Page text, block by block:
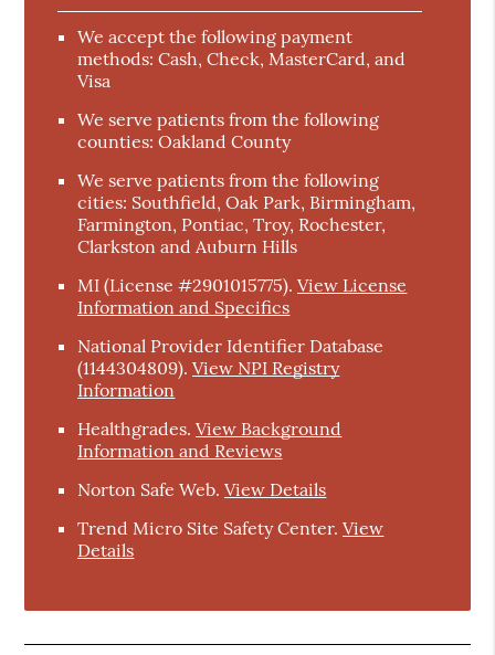
We accept the following payment
methods: Cash, Check, MasterCard, and
Visa
We serve patients from the following
counties: Oakland County
We serve patients from the following
cities: Southfield, Oak Park, Birmingham,
Farmington, Pontiac, Troy, Rochester,
Clarkston and Auburn Hills
MI (License #2901015775).View License
Information and Specifics
National Provider Identifier Database
(1144304809).View NPI Registry
Information
Healthgrades.View Background
Information and Reviews
Norton Safe Web.View Details
Trend Micro Site Safety Center.View
Details